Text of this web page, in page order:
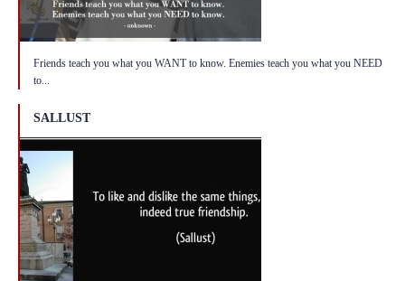
Friends teach you what you WANT to know. Enemies teach you what you NEED
to...
SALLUST